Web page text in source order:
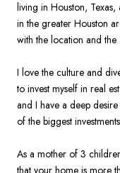
living in Houston,
in the greater Houston
with the location and the
I love the culture and
to invest myself in real
and I have a deep
of the biggest
As a mother of 3
that your home is more